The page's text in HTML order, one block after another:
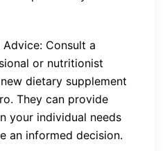
Consult a
or nutritionist
dietary supplement
They can provide
your individual needs
an informed decision.